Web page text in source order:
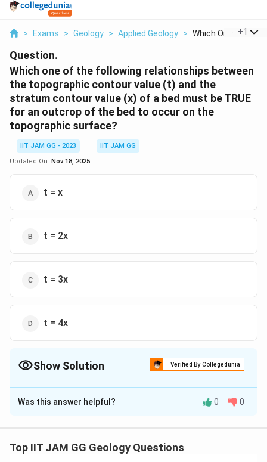
> Exams > Geology > Applied Geology > Which One Of The
+1
Question.
Which one of the following relationships between
the topographic contour value (t) and the
stratum contour value (x) of a bed must be TRUE
for an outcrop of the bed to occur on the
topographic surface?
IIT JAM GG - 2023
IIT JAM GG
Updated On: Nov 18, 2025
t = x
t = 2x
t = 3x
t = 4x
Show Solution Verified By Collegedunia
The Correct Option isA
Solution and Explanation
topographic contour value ( t
t) and the stratum contour
Was this answer helpful? 0 0
Top IIT JAM GG Geology Questions